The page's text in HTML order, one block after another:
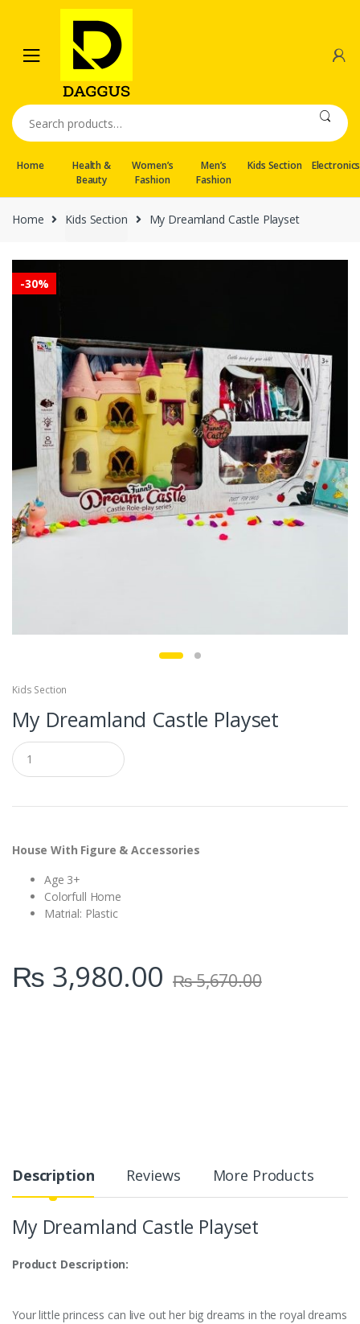
navigation
content
Search
for:
Home
Health &
Beauty
Women’s
Fashion
Men’s
Fashion
Kids Section Electronics
Home Kids Section My Dreamland Castle Playset
-30%
Kids Section
My Dreamland Castle Playset
Q
u
a
t
y
House With Figure & Accessories
Age 3+
Colorfull Home
Matrial: Plastic
₨ 3,980.00 ₨5,670.00
Description Reviews More Products
My Dreamland Castle Playset
Product Description:
Your little princess can live out her big dreams in the royal dreams